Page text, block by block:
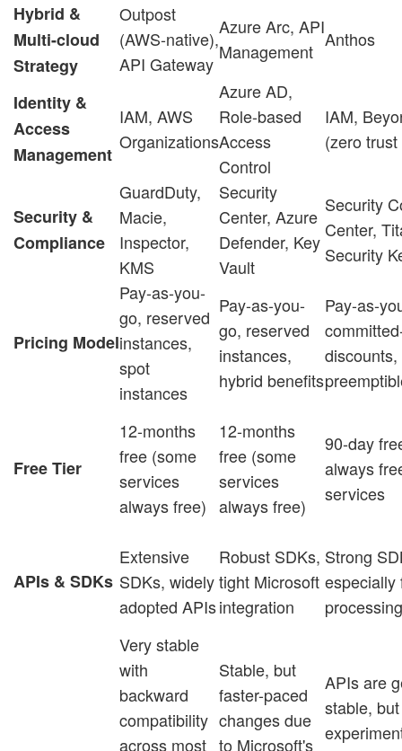
Hybrid &
Multi-cloud
Strategy
Outpost
(AWS-native),
API Gateway
Azure Arc, API
Management
Anthos
Identity &
Access
Management
IAM, AWS
Organizations
Azure AD,
Role-based
Access
Control
IAM,
(zero
Security &
Compliance
GuardDuty,
Macie,
Inspector,
KMS
Security
Center, Azure
Defender, Key
Vault
Security
Center,
Security
Pricing Model
Pay-as-you-
go, reserved
instances,
spot
instances
Pay-as-you-
go, reserved
instances,
hybrid benefits
Pay-as-
discounts,
Free Tier
12-months
free (some
services
always free)
12-months
free (some
services
always free)
90-day
always
services
APIs & SDKs
Extensive
SDKs, widely
adopted APIs
Robust SDKs,
tight Microsoft
integration
Strong
especially
Very stable
with
backward
compatibility
across most
Stable, but
faster-paced
changes due
to Microsoft's
APIs are
stable, but